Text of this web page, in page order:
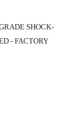
SHOCK-
- FACTORY